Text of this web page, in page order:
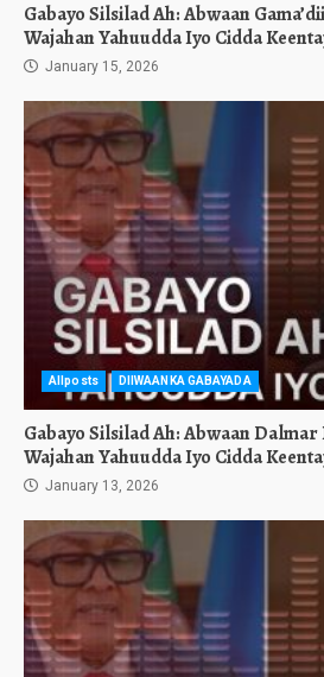
Gabayo Silsilad Ah: Abwaan
Wajahan Yahuudda Iyo Cidda
January 15, 2026
Allposts DIIWAANKA GABAYADA
Gabayo Silsilad Ah: Abwaan Dalmar
Wajahan Yahuudda Iyo Cidda
January 13, 2026